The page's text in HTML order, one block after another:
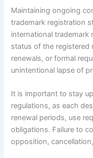
Maintaining ongoing
trademark registration
international trademark
status of the registered
renewals, or formal
unintentional lapse of
It is important to stay
regulations, as each
renewal periods, use
obligations. Failure to
opposition,